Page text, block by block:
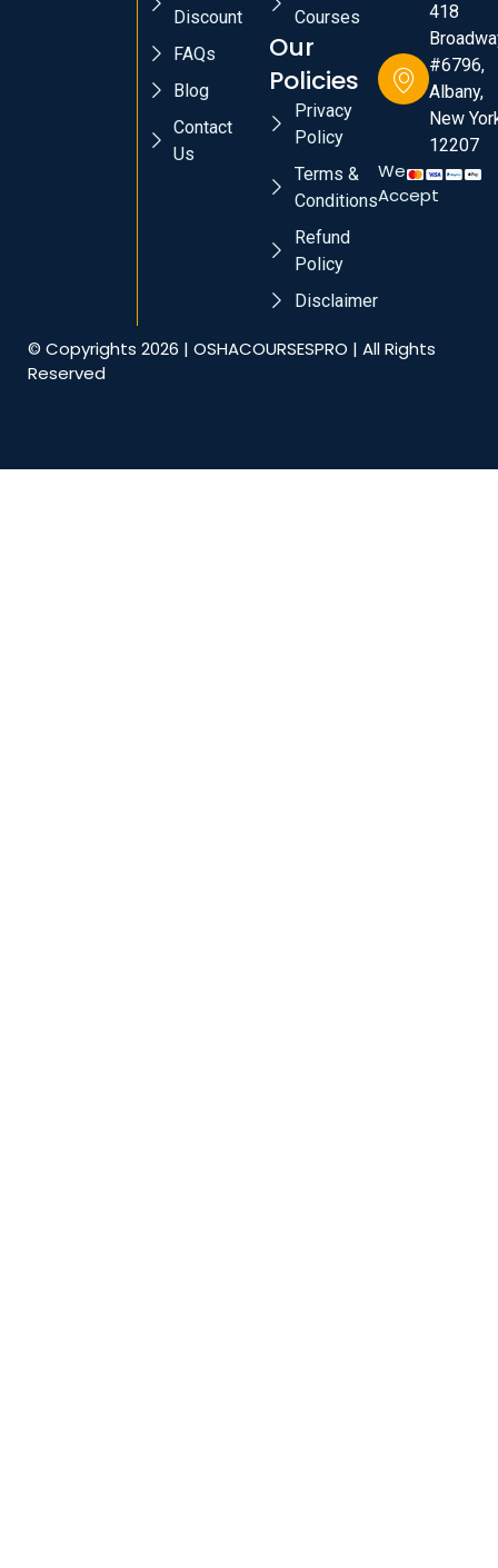
Discount
FAQs
Blog
Contact
Us
Courses
Our
Policies
Privacy
Policy
Terms &
Conditions
Refund
Policy
Disclaimer
418
#6796,
Albany,
New
12207
We
Accept
© Copyrights 2026 | OSHACOURSESPRO | All Rights
Reserved